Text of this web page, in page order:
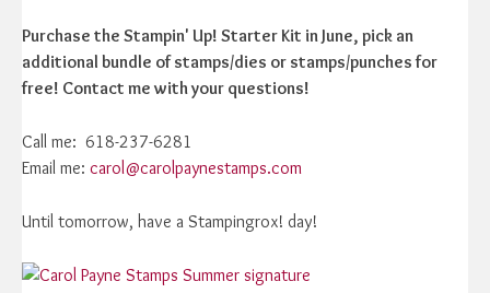
Purchase the Stampin' Up! Starter Kit in June, pick an
additional bundle of stamps/dies or stamps/punches for
free! Contact me with your questions!
Call me: 618-237-6281
Email me: carol@carolpaynestamps.com
Until tomorrow, have a Stampingrox! day!